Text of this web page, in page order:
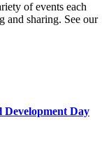
of events each
and sharing. See our
Development Day